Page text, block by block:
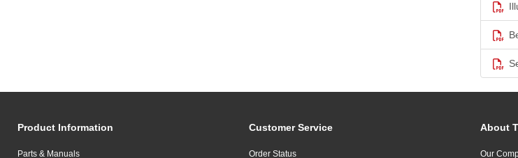
Product Information
Parts & Manuals
Customer Service
Order Status
About
Our